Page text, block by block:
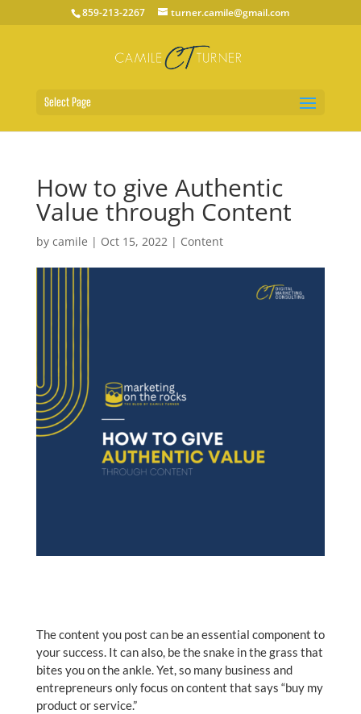
859-213-2267 turner.camile@gmail.com
Select Page
How to give Authentic
Value through Content
by camile | Oct 15, 2022| Content
The content you post can be an essential component to
your success. It can also, be the snake in the grass that
bites you on the ankle. Yet, so many business and
entrepreneurs only focus on content that says “buy my
product or service.”